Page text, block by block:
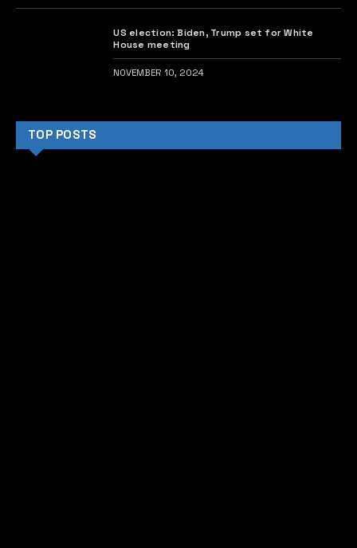
US election: Biden, Trump set for White
House meeting
NOVEMBER 10, 2024
TOP POSTS